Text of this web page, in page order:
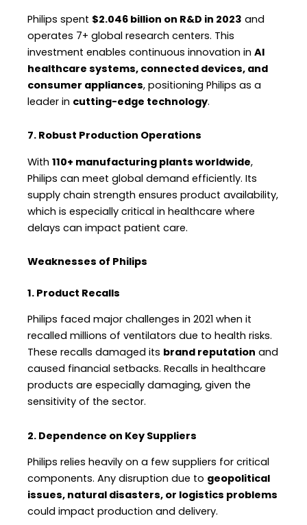
Philips spent $2.046 billion on R&D in 2023 and
operates 7+ global research centers. This
investment enables continuous innovation in AI
healthcare systems, connected devices, and
consumer appliances, positioning Philips as a
leader in cutting-edge technology.
7. Robust Production Operations
With 110+ manufacturing plants worldwide,
Philips can meet global demand efficiently. Its
supply chain strength ensures product availability,
which is especially critical in healthcare where
delays can impact patient care.
Weaknesses of Philips
1. Product Recalls
Philips faced major challenges in 2021 when it
recalled millions of ventilators due to health risks.
These recalls damaged its brand reputation and
caused financial setbacks. Recalls in healthcare
products are especially damaging, given the
sensitivity of the sector.
2. Dependence on Key Suppliers
Philips relies heavily on a few suppliers for critical
components. Any disruption due to geopolitical
issues, natural disasters, or logistics problems
could impact production and delivery.